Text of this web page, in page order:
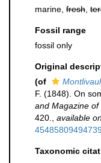
marine, fresh
Fossil range
fossil only
Original
(of
F. (1848). On
and Magazine of
420.
available
45485809494739
Taxonomic